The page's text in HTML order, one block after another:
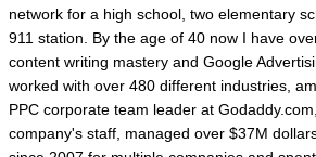
network for a high school, two elementary
911 station. By the age of 40 now I have
content writing mastery and Google
worked with over 480 different industries,
PPC corporate team leader at
company's staff, managed over $37M